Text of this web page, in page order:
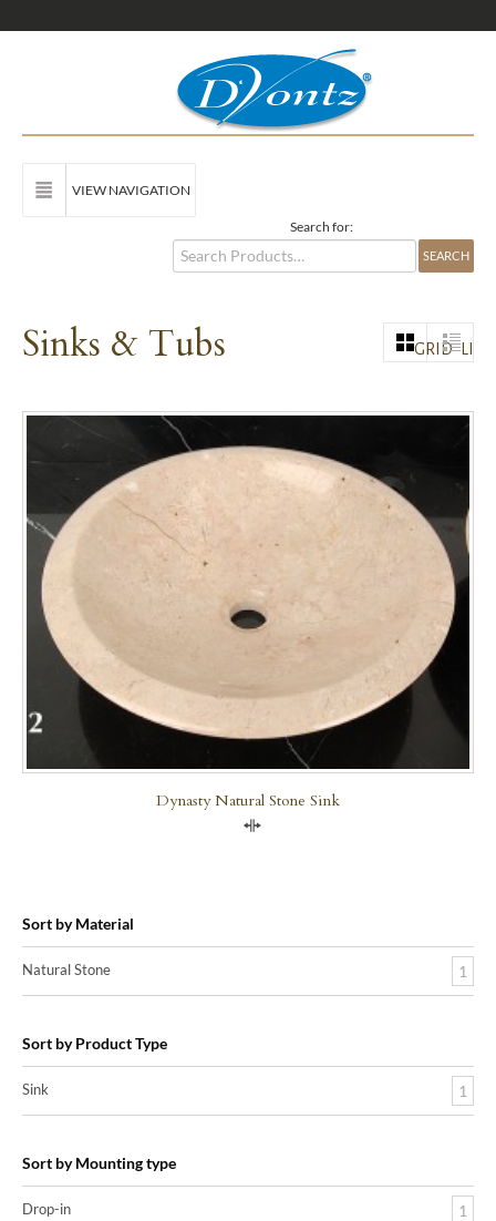
VIEW NAVIGATION
Search for:
Sinks & Tubs GRID
Dynasty Natural Stone Sink
Sort by Material
Natural Stone 1
Sort by Product Type
Sink 1
Sort by Mounting type
Drop-in 1